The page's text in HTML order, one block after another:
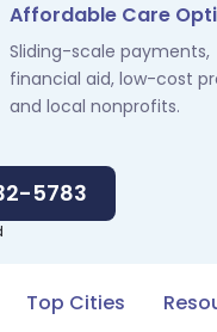
Affordable Care
Sliding-scale payments,
financial aid, low-cost
and local nonprofits.
5783
Top Cities